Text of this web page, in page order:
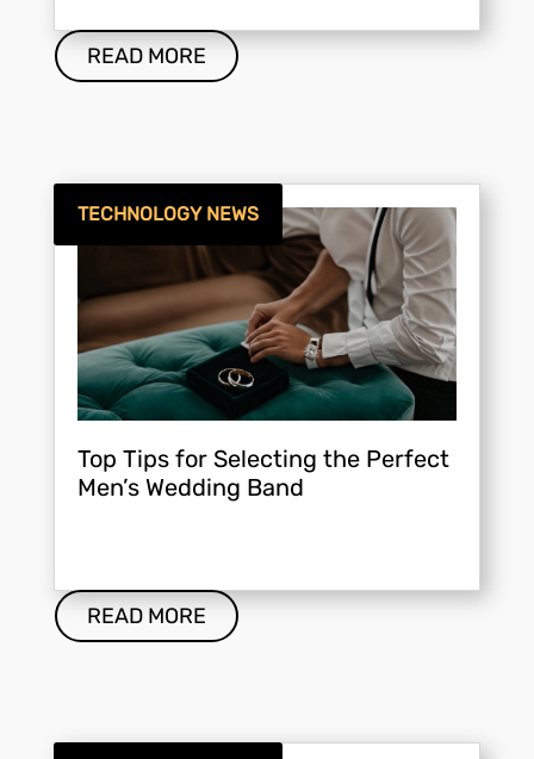
READ MORE
Top Tips for Selecting the Perfect
Men’s Wedding Band
TECHNOLOGY NEWS
READ MORE